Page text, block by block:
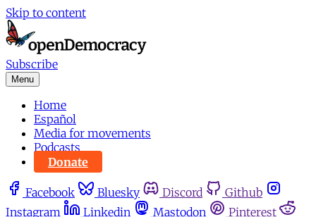
Skip to content
Subscribe
Menu
Home
Español
Media for movements
Podcasts
Donate
Facebook Bluesky Discord
Github
Instagram
Linkedin Mastodon
Pinterest